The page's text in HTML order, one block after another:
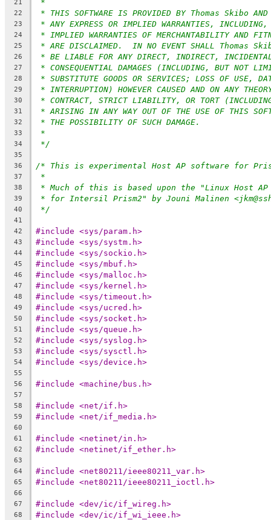
21 *
22 * THIS SOFTWARE IS PROVIDED BY Thomas Skibo
23 * ANY EXPRESS OR IMPLIED WARRANTIES,
24 * IMPLIED WARRANTIES OF MERCHANTABILITY AND
25 * ARE DISCLAIMED.  IN NO EVENT SHALL Thomas
26 * BE LIABLE FOR ANY DIRECT, INDIRECT,
27 * CONSEQUENTIAL DAMAGES (INCLUDING, BUT NOT
28 * SUBSTITUTE GOODS OR SERVICES; LOSS OF USE,
29 * INTERRUPTION) HOWEVER CAUSED AND ON ANY
30 * CONTRACT, STRICT LIABILITY, OR TORT (INCLUDING
31 * ARISING IN ANY WAY OUT OF THE USE OF THIS
32 * THE POSSIBILITY OF SUCH DAMAGE.
33 *
34 */
35
36
/* This is experimental Host AP software for
37 *
38 * Much of this is based upon the "Linux Host
39 * for Intersil Prism2" by Jouni Malinen
40 */
41
42
#include <sys/param.h>
43 #include <sys/systm.h>
44 #include <sys/sockio.h>
45 #include <sys/mbuf.h>
46 #include <sys/malloc.h>
47 #include <sys/kernel.h>
48 #include <sys/timeout.h>
49 #include <sys/ucred.h>
50 #include <sys/socket.h>
51 #include <sys/queue.h>
52 #include <sys/syslog.h>
53 #include <sys/sysctl.h>
54 #include <sys/device.h>
55
56
#include <machine/bus.h>
57
58
#include <net/if.h>
59 #include <net/if_media.h>
60
61
#include <netinet/in.h>
62 #include <netinet/if_ether.h>
63
64
#include <net80211/ieee80211_var.h>
65 #include <net80211/ieee80211_ioctl.h>
66
67
#include <dev/ic/if_wireg.h>
68 #include <dev/ic/if_wi_ieee.h>